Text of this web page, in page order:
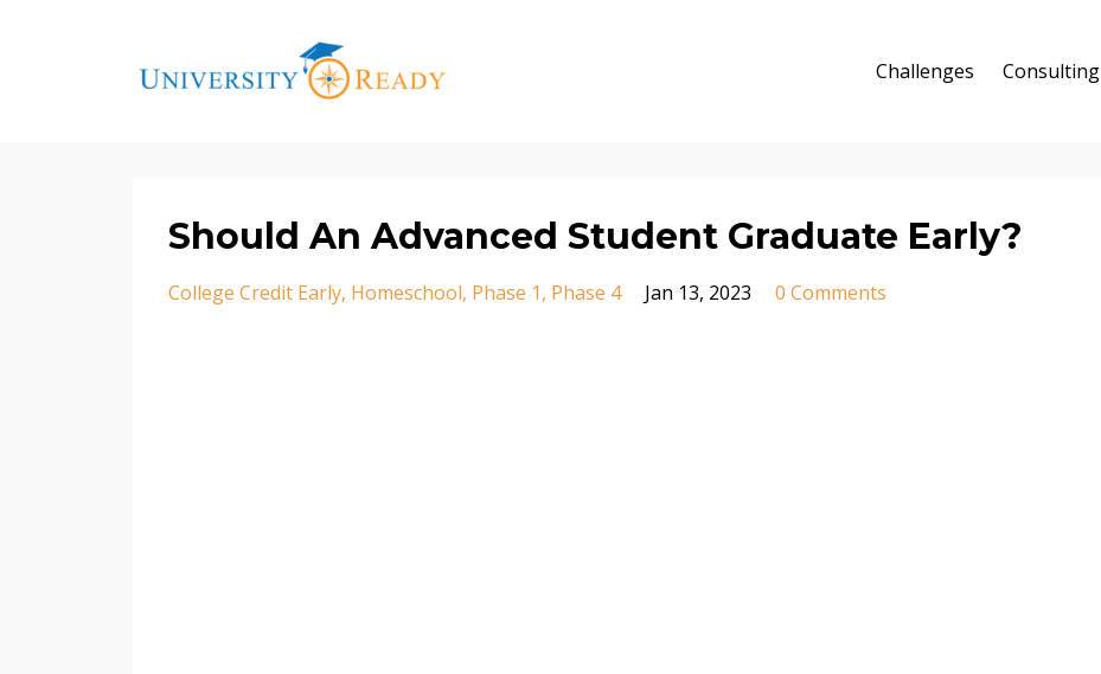
Challenges Consulting
Should An Advanced Student Graduate Early?
College Credit Early Homeschool Phase 1 Phase 4 Jan 13, 2023 0 Comments